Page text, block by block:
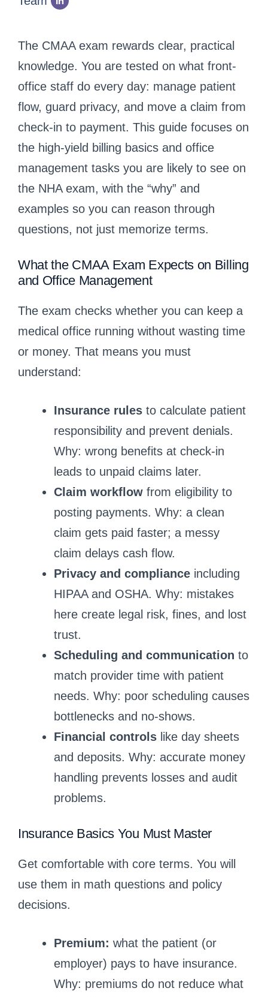
The CMAA exam rewards clear, practical
knowledge. You are tested on what front-
office staff do every day: manage patient
flow, guard privacy, and move a claim from
check-in to payment. This guide focuses on
the high-yield billing basics and office
management tasks you are likely to see on
the NHA exam, with the “why” and
examples so you can reason through
questions, not just memorize terms.
What the CMAA Exam Expects on Billing
and Office Management
The exam checks whether you can keep a
medical office running without wasting time
or money. That means you must
understand:
Insurance rules to calculate patient
responsibility and prevent denials.
Why: wrong benefits at check-in
leads to unpaid claims later.
Claim workflow from eligibility to
posting payments. Why: a clean
claim gets paid faster; a messy
claim delays cash flow.
Privacy and compliance including
HIPAA and OSHA. Why: mistakes
here create legal risk, fines, and lost
trust.
Scheduling and communication to
match provider time with patient
needs. Why: poor scheduling causes
bottlenecks and no-shows.
Financial controls like day sheets
and deposits. Why: accurate money
handling prevents losses and audit
problems.
Insurance Basics You Must Master
Get comfortable with core terms. You will
use them in math questions and policy
decisions.
Premium: what the patient (or
employer) pays to have insurance.
Why: premiums do not reduce what